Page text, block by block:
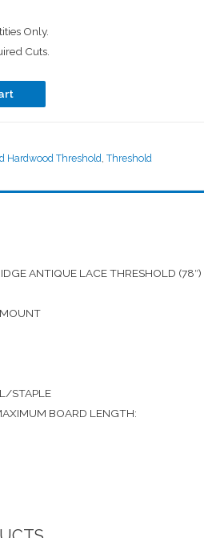
Only.
Cuts.
Hardwood Threshold, Threshold
ANTIQUE LACE THRESHOLD (78″)
STAPLE
BOARD LENGTH: